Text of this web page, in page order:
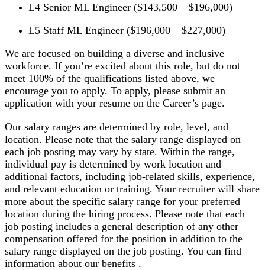
L4 Senior ML Engineer ($143,500 – $196,000)
L5 Staff ML Engineer ($196,000 – $227,000)
We are focused on building a diverse and inclusive
workforce. If you’re excited about this role, but do not
meet 100% of the qualifications listed above, we
encourage you to apply. To apply, please submit an
application with your resume on the Career’s page.
Our salary ranges are determined by role, level, and
location. Please note that the salary range displayed on
each job posting may vary by state. Within the range,
individual pay is determined by work location and
additional factors, including job-related skills, experience,
and relevant education or training. Your recruiter will share
more about the specific salary range for your preferred
location during the hiring process. Please note that each
job posting includes a general description of any other
compensation offered for the position in addition to the
salary range displayed on the job posting. You can find
information about our benefits .